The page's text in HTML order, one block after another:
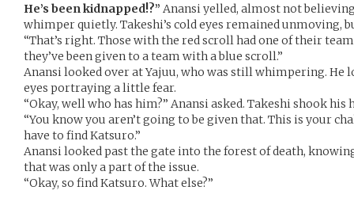
He’s been kidnapped!?” Anansi yelled, almost not
whimper quietly. Takeshi’s cold eyes remained unmoving,
“That’s right. Those with the red scroll had one of their
they’ve been given to a team with a blue scroll.”
Anansi looked over at Yajuu, who was still whimpering. He
eyes portraying a little fear.
“Okay, well who has him?” Anansi asked. Takeshi shook his
“You know you aren’t going to be given that. This is your
have to find Katsuro.”
Anansi looked past the gate into the forest of death,
that was only a part of the issue.
“Okay, so find Katsuro. What else?”